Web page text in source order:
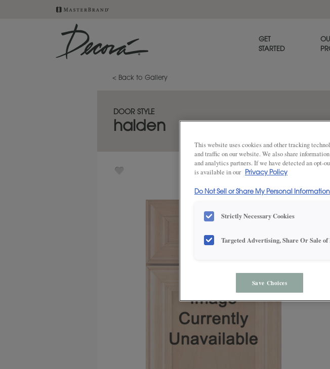
GET
STARTED
< Back to Gallery
DOOR STYLE
halden
This website uses cookies and other tracking
and traffic on our website. We also share
and analytics partners. If we have detected an opt-
is available in our
Privacy Policy
Do Not Sell or Share My Personal Information
Strictly Necessary Cookies
Targeted Advertising, Share Or Sale of
Save Choices